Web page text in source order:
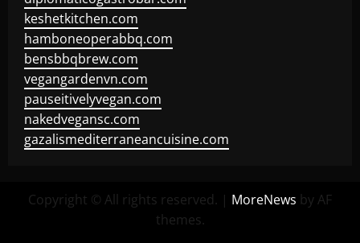
keshetkitchen.com
hamboneoperabbq.com
bensbbqbrew.com
vegangardenvn.com
pauseitivelyvegan.com
nakedvegansc.com
gazalismediterraneancuisine.com
Copyright © All rights reserved. | MoreNews by AF
themes.